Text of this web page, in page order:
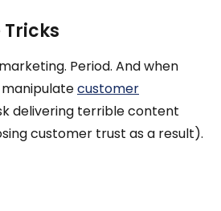
Period. And when
customer
delivering terrible content
customer trust as a result).